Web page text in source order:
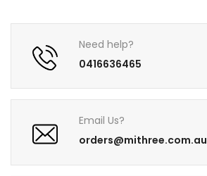
Need help?
0416636465
Email Us?
orders@mithree.com.au